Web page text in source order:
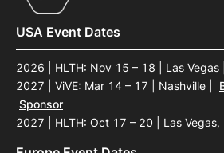
USA Event Dates
2026 | HLTH: Nov 15 – 18 | Las Vegas
2027 | ViVE: Mar 14 – 17 | Nashville
Sponsor
2027 | HLTH: Oct 17 – 20 | Las Vegas,